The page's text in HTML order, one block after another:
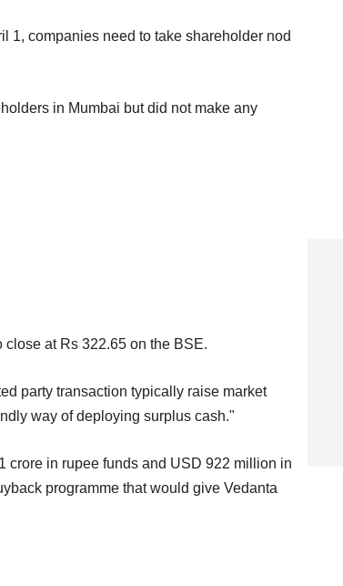
1, companies need to take shareholder nod
in Mumbai but did not make any
at Rs 322.65 on the BSE.
party transaction typically raise market
way of deploying surplus cash."
crore in rupee funds and USD 922 million in
programme that would give Vedanta